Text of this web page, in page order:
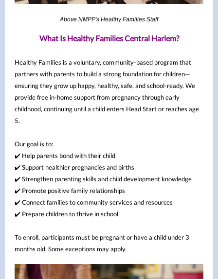
Above NMPP's Healthy Families Staff
What Is Healthy Families Central Harlem?
Healthy Families is a voluntary, community-based program that
partners with parents to build a strong foundation for children—
ensuring they grow up happy, healthy, safe, and school-ready. We
provide free in-home support from pregnancy through early
childhood, continuing until a child enters Head Start or reaches age
5.
Our goal is to:
✔️ Help parents bond with their child
✔️ Support healthier pregnancies and births
✔️ Strengthen parenting skills and child development knowledge
✔️ Promote positive family relationships
✔️ Connect families to community services and resources
✔️ Prepare children to thrive in school
To enroll, participants must be pregnant or have a child under 3
months old. Some exceptions may apply.